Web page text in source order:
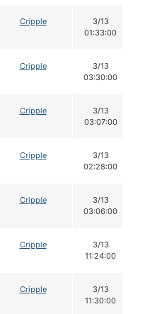
Cripple
3/13
01:33:00
Cripple
3/13
03:30:00
Cripple
3/13
03:07:00
Cripple
3/13
02:28:00
Cripple
3/13
03:06:00
Cripple
3/13
11:24:00
Cripple
3/13
11:30:00